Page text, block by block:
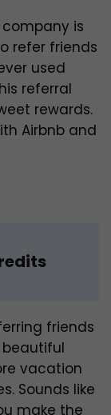
company is
refer friends
used
referral
rewards.
Airbnb and
friends
vacation
Sounds like
make the